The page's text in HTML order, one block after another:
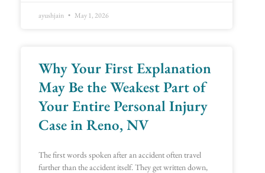
ayushjain May 1, 2026
Why Your First Explanation
May Be the Weakest Part of
Your Entire Personal Injury
Case in Reno, NV
The first words spoken after an accident often travel
further than the accident itself. They get written down,